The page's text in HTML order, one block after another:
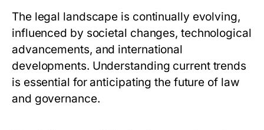
The legal landscape is continually evolving,
influenced by societal changes, technological
advancements, and international
developments. Understanding current trends
is essential for anticipating the future of law
and governance.